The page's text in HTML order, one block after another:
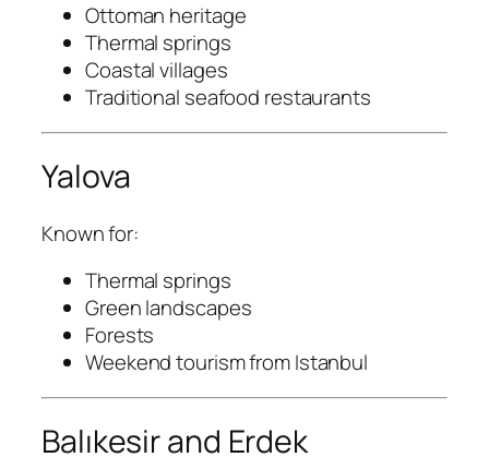
Ottoman heritage
Thermal springs
Coastal villages
Traditional seafood restaurants
Yalova
Known for:
Thermal springs
Green landscapes
Forests
Weekend tourism from Istanbul
Balıkesir and Erdek